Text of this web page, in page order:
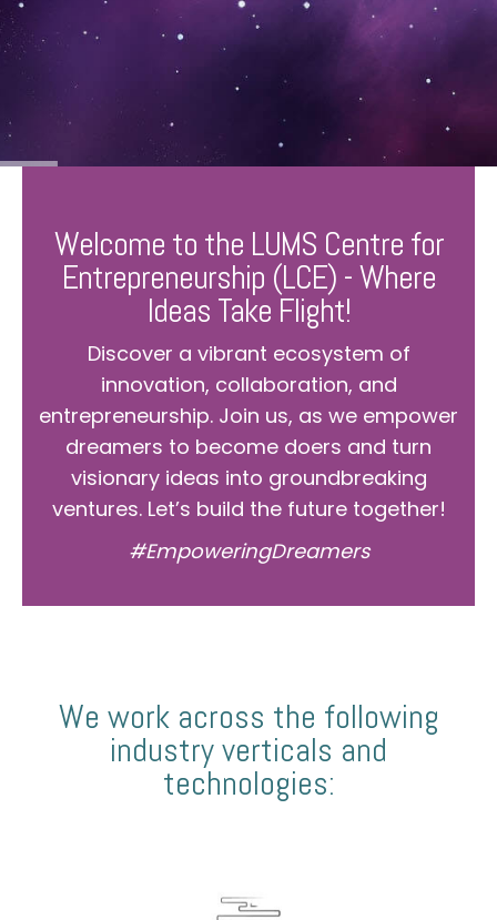
Welcome to the LUMS Centre for
Entrepreneurship (LCE) - Where
Ideas Take Flight!
Discover a vibrant ecosystem of
innovation, collaboration, and
entrepreneurship. Join us, as we empower
dreamers to become doers and turn
visionary ideas into groundbreaking
ventures. Let’s build the future together!
#EmpoweringDreamers
We work across the following
industry verticals and
technologies: